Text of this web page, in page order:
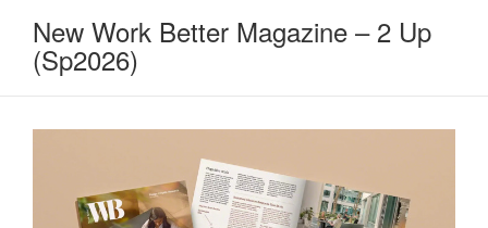
New Work Better Magazine – 2 Up
(Sp2026)